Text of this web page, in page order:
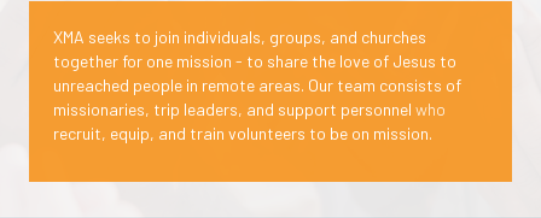
XMA seeks to join individuals, groups, and churches
together for one mission - to share the love of Jesus to
unreached people in remote areas. Our team consists of
missionaries, trip leaders, and support personnel who
recruit, equip, and train volunteers to be on mission.